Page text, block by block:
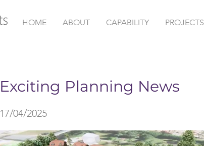
HOME ABOUT CAPABILITY PROJECTS
Exciting Planning News
17/04/2025